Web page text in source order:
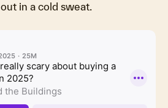
in a cold sweat.